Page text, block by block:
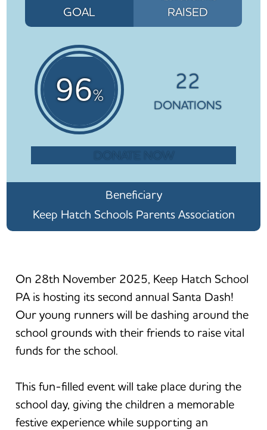
GOAL RAISED
96%
22
DONATIONS
DONATE NOW
Beneficiary
Keep Hatch Schools Parents Association
On 28th November 2025, Keep Hatch School
PA is hosting its second annual Santa Dash!
Our young runners will be dashing around the
school grounds with their friends to raise vital
funds for the school.
This fun-filled event will take place during the
school day, giving the children a memorable
festive experience while supporting an